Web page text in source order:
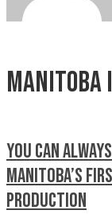
You can
Manitoba’s
production